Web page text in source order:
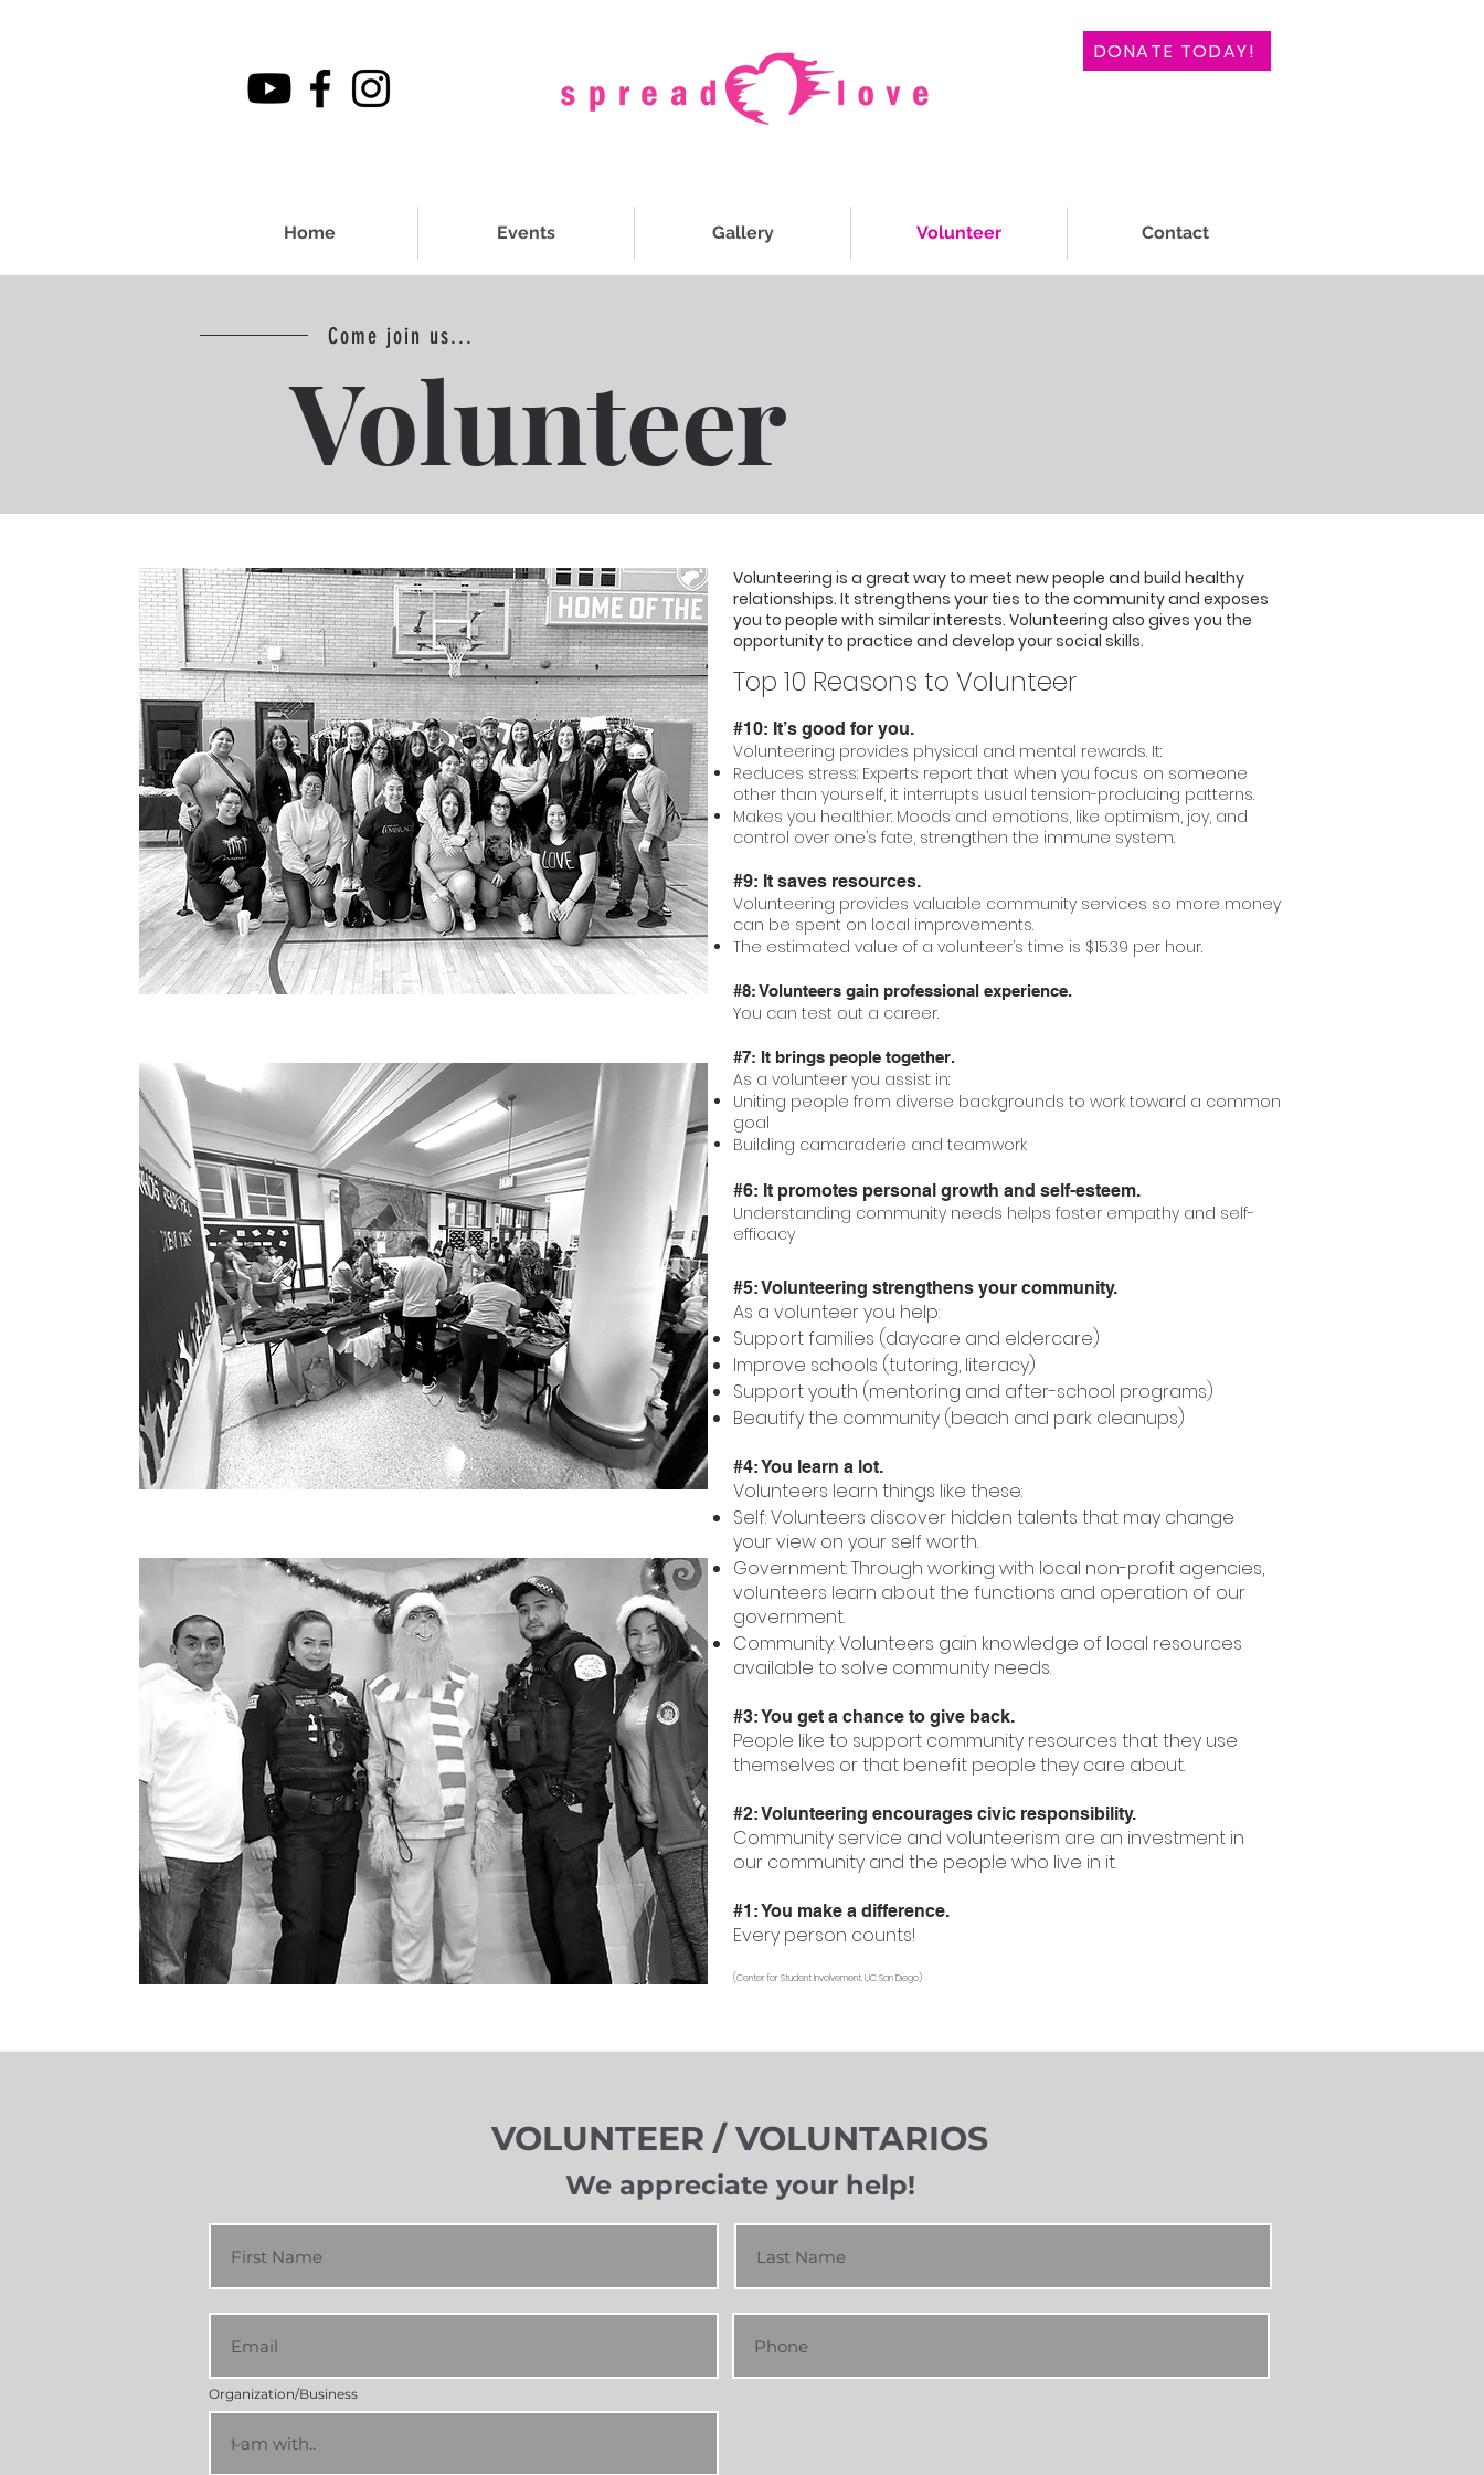
DONATE TODAY!
Home Events Gallery Volunteer Contact
Come join us...
Volunteer
Volunteering is a great way to meet new people and build healthy
relationships. It strengthens your ties to the community and exposes
you to people with similar interests. Volunteering also gives you the
opportunity to practice and develop your social skills.
Top 10 Reasons to Volunteer
#10: It’s good for you.
Volunteering provides physical and mental rewards. It:
Reduces stress: Experts report that when you focus on someone
other than yourself, it interrupts usual tension-producing patterns.
Makes you healthier: Moods and emotions, like optimism, joy, and
control over one’s fate, strengthen the immune system.
#9: It saves resources.
Volunteering provides valuable community services so more money
can be spent on local improvements.
The estimated value of a volunteer’s time is $15.39 per hour.
#8: Volunteers gain professional experience.
You can test out a career.
#7: It brings people together.
As a volunteer you assist in:
Uniting people from diverse backgrounds to work toward a common
goal
Building camaraderie and teamwork
#6: It promotes personal growth and self-esteem.
Understanding community needs helps foster empathy and self-
efficacy
#5: Volunteering strengthens your community.
As a volunteer you help:
Support families (daycare and eldercare)
Improve schools (tutoring, literacy)
Support youth (mentoring and after-school programs)
Beautify the community (beach and park cleanups)
#4: You learn a lot.
Volunteers learn things like these:
Self: Volunteers discover hidden talents that may change
your view on your self worth.
Government: Through working with local non-profit agencies,
volunteers learn about the functions and operation of our
government.
Community: Volunteers gain knowledge of local resources
available to solve community needs.
#3: You get a chance to give back.
People like to support community resources that they use
themselves or that benefit people they care about.
#2: Volunteering encourages civic responsibility.
Community service and volunteerism are an investment in
our community and the people who live in it.
#1: You make a difference.
Every person counts!
(Center for Student Involvement, UC San Diego)
VOLUNTEER / VOLUNTARIOS
We appreciate your help!
Organization/Business